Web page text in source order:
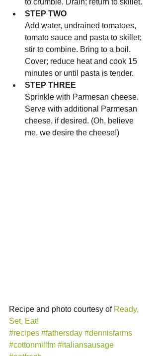
to crumble. Drain; return to skillet.
STEP TWO
Add water, undrained tomatoes,
tomato sauce and pasta to skillet;
stir to combine. Bring to a boil.
Cover; reduce heat and cook 15
minutes or until pasta is tender.
STEP THREE
Sprinkle with Parmesan cheese.
Serve with additional Parmesan
cheese, if desired. (Oh, believe
me, we desire the cheese!)
Recipe and photo courtesy of Ready,
Set, Eat!
#recipes #fathersday #dennisfarms
#cottonmillfm #italiansausage